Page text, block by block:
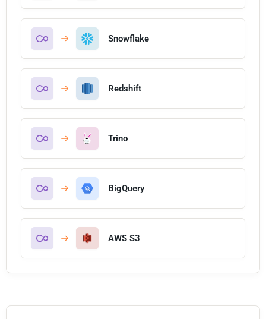
Snowflake
Redshift
Trino
BigQuery
AWS S3